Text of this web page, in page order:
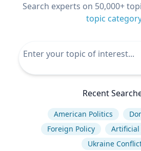
Search experts on 50,000+
topic category
Recent
American Politics
Foreign Policy
Ukraine